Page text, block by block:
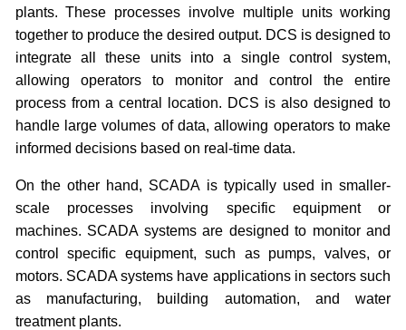
plants. These processes involve multiple units working
together to produce the desired output. DCS is designed to
integrate all these units into a single control system,
allowing operators to monitor and control the entire
process from a central location. DCS is also designed to
handle large volumes of data, allowing operators to make
informed decisions based on real-time data.
On the other hand, SCADA is typically used in smaller-
scale processes involving specific equipment or
machines. SCADA systems are designed to monitor and
control specific equipment, such as pumps, valves, or
motors. SCADA systems have applications in sectors such
as manufacturing, building automation, and water
treatment plants.